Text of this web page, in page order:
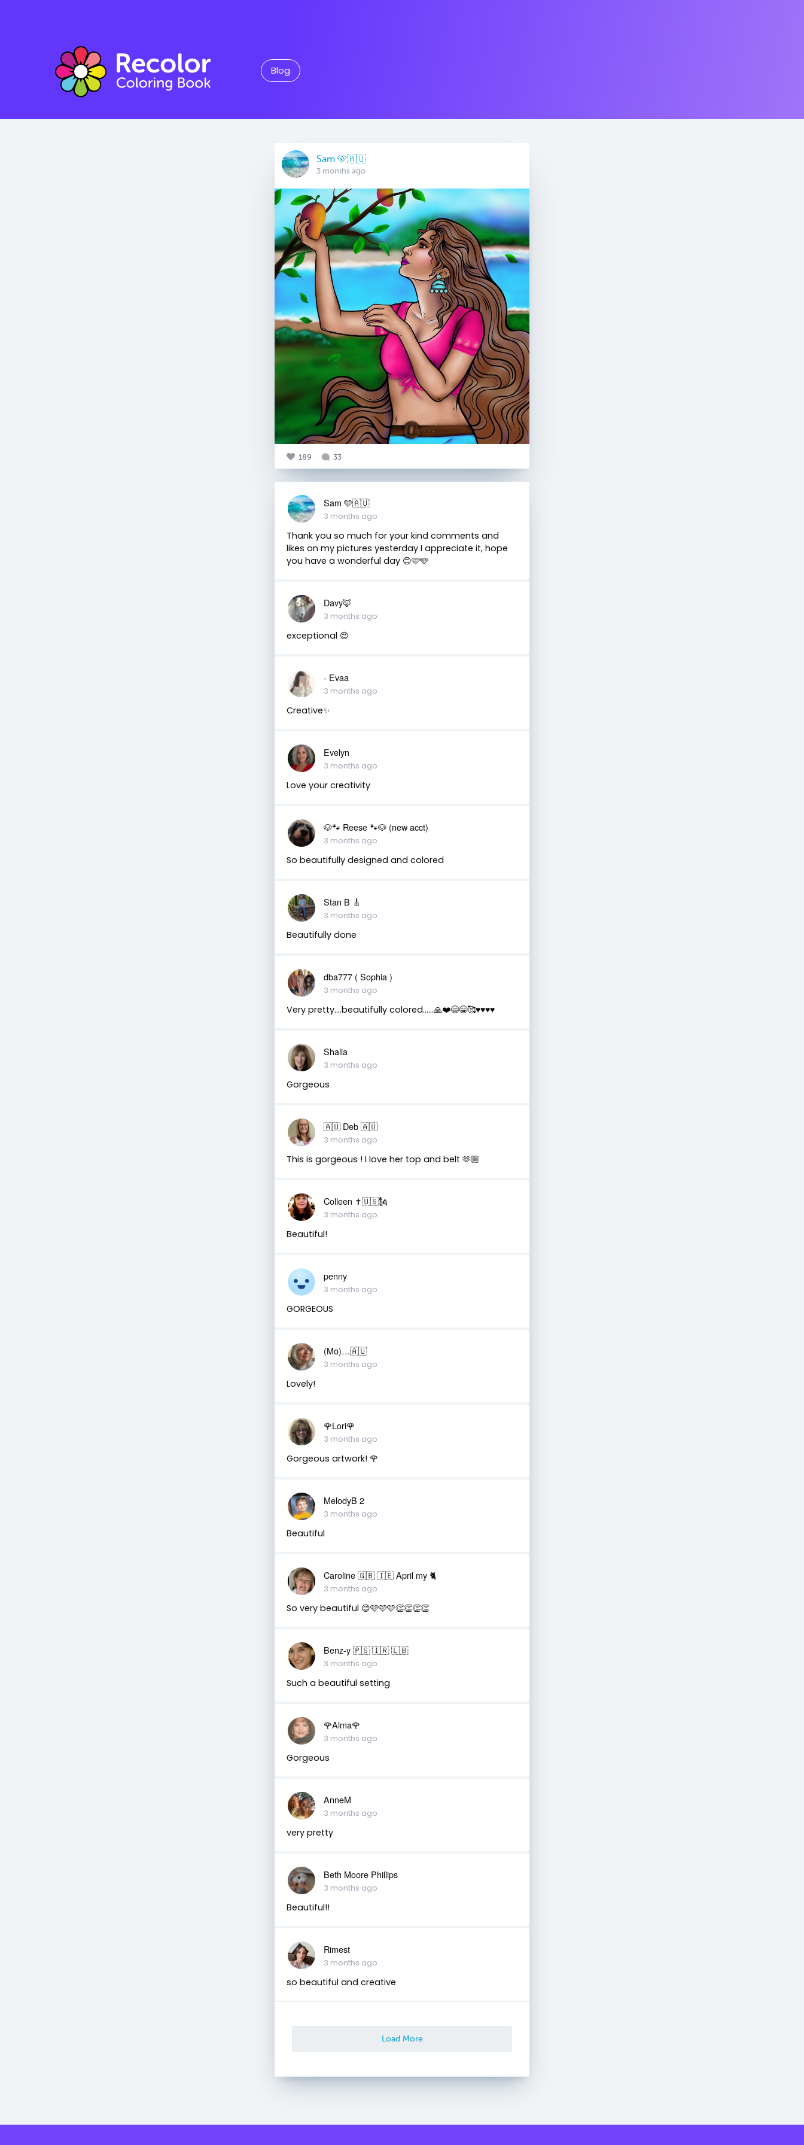
Blog
Sam 🩵🇦🇺
3 months ago
189 33
Sam 🩵🇦🇺
3 months ago
Thank you so much for your kind comments and
likes on my pictures yesterday I appreciate it, hope
you have a wonderful day 😊🩷🩵
Davy🦊
3 months ago
exceptional 😍
- Evaa
3 months ago
Creative✨
Evelyn
3 months ago
Love your creativity
🐶🐾 Reese 🐾🐶 (new acct)
3 months ago
So beautifully designed and colored
Stan B 🎸
3 months ago
Beautifully done
dba777 ( Sophia )
3 months ago
Very pretty….beautifully colored……🙏❤️😄😁🥰♥️♥️♥️♥️
Shalia
3 months ago
Gorgeous
🇦🇺 Deb 🇦🇺
3 months ago
This is gorgeous ! I love her top and belt 🫶🏼
Colleen ✝️🇺🇸🗽
3 months ago
Beautiful!
penny
3 months ago
GORGEOUS
(Mo)…🇦🇺
3 months ago
Lovely!
🌹Lori🌹
3 months ago
Gorgeous artwork! 🌹
MelodyB 2
3 months ago
Beautiful
Caroline 🇬🇧 🇮🇪 April my 🐈
3 months ago
So very beautiful 😊🩷🩷🩷👏👏👏👏
Benz-y 🇵🇸 🇮🇷 🇱🇧
3 months ago
Such a beautiful setting
🌹Alma🌹
3 months ago
Gorgeous
AnneM
3 months ago
very pretty
Beth Moore Phillips
3 months ago
Beautiful!!
Rimest
3 months ago
so beautiful and creative
Load More